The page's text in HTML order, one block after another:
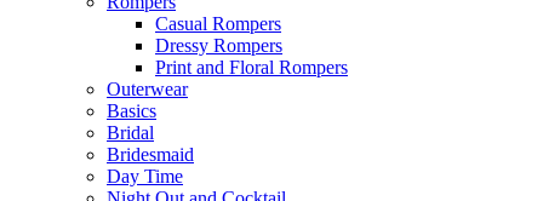
Casual Rompers
Dressy Rompers
Print and Floral Rompers
Outerwear
Basics
Bridal
Bridesmaid
Day Time